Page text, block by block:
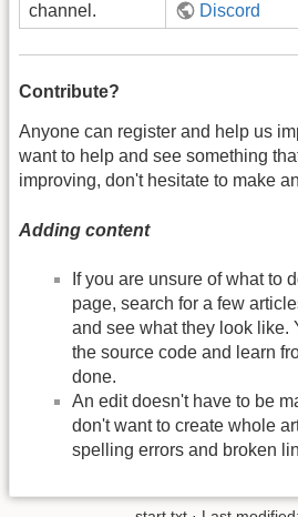
channel.
Discord
Contribute?
Anyone can register and help us
want to help and see something
improving, don't hesitate to make
Adding content
If you are unsure of what to
page, search for a few
and see what they look like.
the source code and learn
done.
An edit doesn't have to be
don't want to create whole
spelling errors and broken